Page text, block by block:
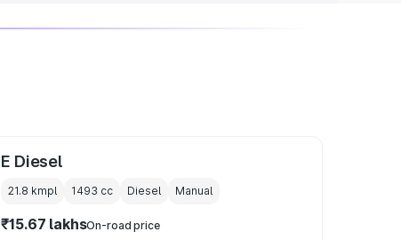
E Diesel
21.8 kmpl 1493 cc Diesel Manual
₹15.67 lakhsOn-road price